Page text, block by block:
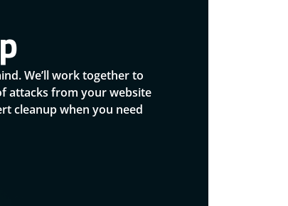
We’ll work together to
attacks from your website
cleanup when you need